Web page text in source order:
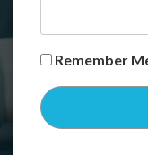
Remember